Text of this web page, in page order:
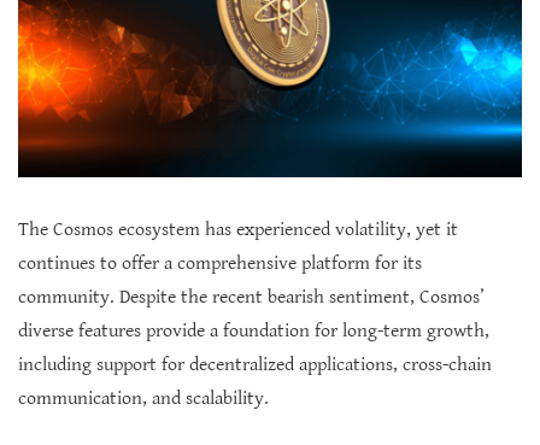
The Cosmos ecosystem has experienced volatility, yet it
continues to offer a comprehensive platform for its
community. Despite the recent bearish sentiment, Cosmos’
diverse features provide a foundation for long-term growth,
including support for decentralized applications, cross-chain
communication, and scalability.